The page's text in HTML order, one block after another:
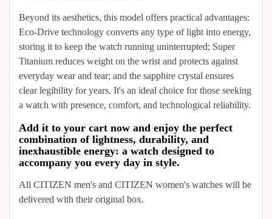
Beyond its aesthetics, this model offers practical advantages:
Eco-Drive technology converts any type of light into energy,
storing it to keep the watch running uninterrupted; Super
Titanium reduces weight on the wrist and protects against
everyday wear and tear; and the sapphire crystal ensures
clear legibility for years. It's an ideal choice for those seeking
a watch with presence, comfort, and technological reliability.
Add it to your cart now and enjoy the perfect
combination of lightness, durability, and
inexhaustible energy: a watch designed to
accompany you every day in style.
All CITIZEN men's and CITIZEN women's watches will be
delivered with their original box.